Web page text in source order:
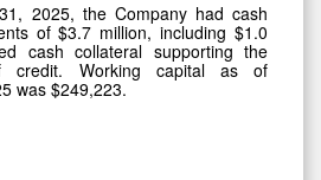
2025, the Company had cash
of $3.7 million, including $1.0
cash collateral supporting the
credit. Working capital as of
was $249,223.